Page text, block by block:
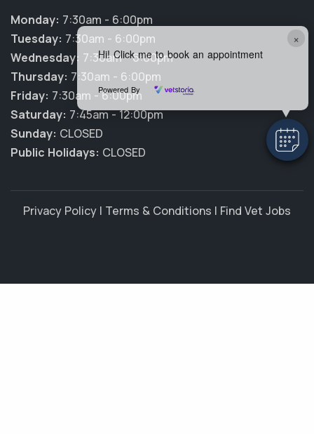
×
Hi! Click me to book an appointment
Powered By
Monday: 7:30am - 6:00pm
Tuesday: 7:30am - 6:00pm
Wednesday: 7:30am - 6:00pm
Thursday: 7:30am - 6:00pm
Friday: 7:30am - 6:00pm
Saturday: 7:45am - 12:00pm
Sunday: CLOSED
Public Holidays: CLOSED
Privacy Policy | Terms & Conditions | Find Vet Jobs